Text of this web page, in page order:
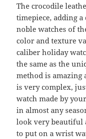
The crocodile
timepiece, adding a
noble watches of
color and texture
caliber holiday
the same as the
method is amazing
is very complex,
watch made by
in almost any
look very beautiful
to put on a wrist